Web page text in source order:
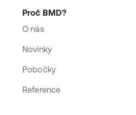
Proč BMD?
O nás
Novinky
Pobočky
Reference